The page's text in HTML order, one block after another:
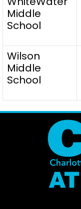
Middle
School
Wilson
Middle
School